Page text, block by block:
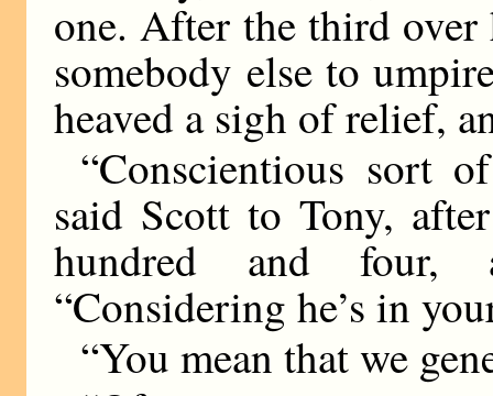
one. After the third over
somebody else to
heaved a sigh of relief,
“Conscientious sort
said Scott to Tony,
hundred and four,
“Considering he’s in
“You mean that we